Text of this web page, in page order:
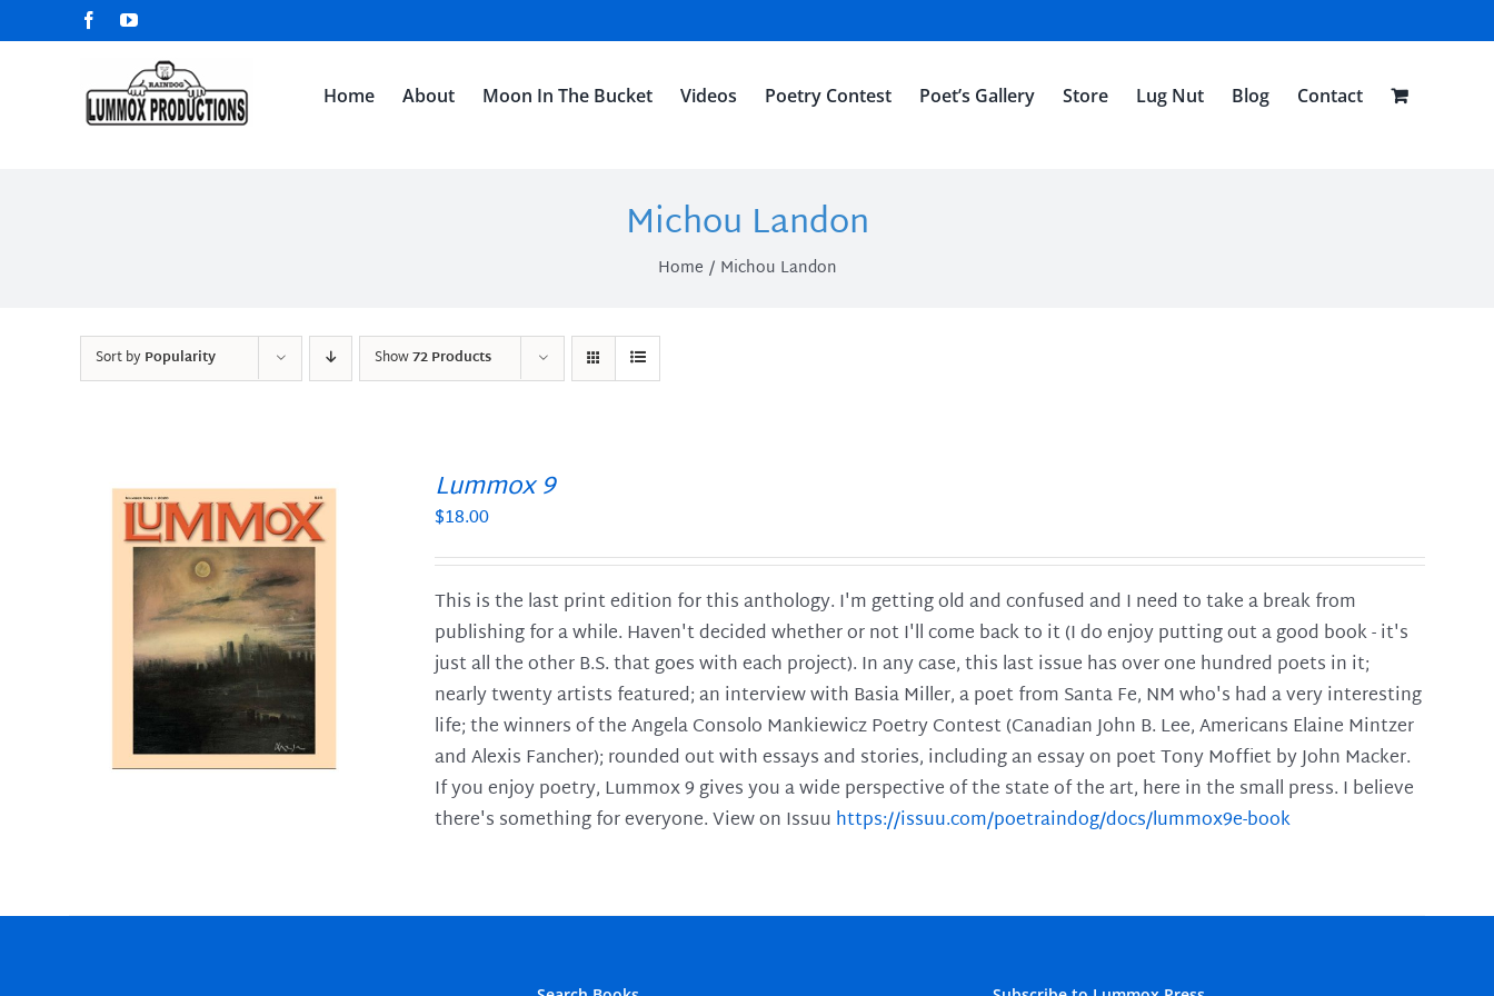
to
FacebookYouTube
Home About Moon In The Bucket Videos Poetry Contest Poet’s Gallery Store Lug Nut Blog Contact
Michou Landon
Home Michou Landon
Sort byPopularity Show72 Products
Lummox 9
$18.00
This is the last print edition for this anthology. I'm getting old and confused and I need to take a break from
publishing for a while. Haven't decided whether or not I'll come back to it (I do enjoy putting out a good book - it's
just all the other B.S. that goes with each project). In any case, this last issue has over one hundred poets in it;
nearly twenty artists featured; an interview with Basia Miller, a poet from Santa Fe, NM who's had a very interesting
life; the winners of the Angela Consolo Mankiewicz Poetry Contest (Canadian John B. Lee, Americans Elaine Mintzer
and Alexis Fancher); rounded out with essays and stories, including an essay on poet Tony Moffiet by John Macker.
If you enjoy poetry, Lummox 9 gives you a wide perspective of the state of the art, here in the small press. I believe
there's something for everyone. View on Issuu https://issuu.com/poetraindog/docs/lummox9e-book